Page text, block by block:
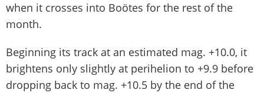
when it crosses into Boötes for the rest of the
month.
Beginning its track at an estimated mag. +10.0, it
brightens only slightly at perihelion to +9.9 before
dropping back to mag. +10.5 by the end of the